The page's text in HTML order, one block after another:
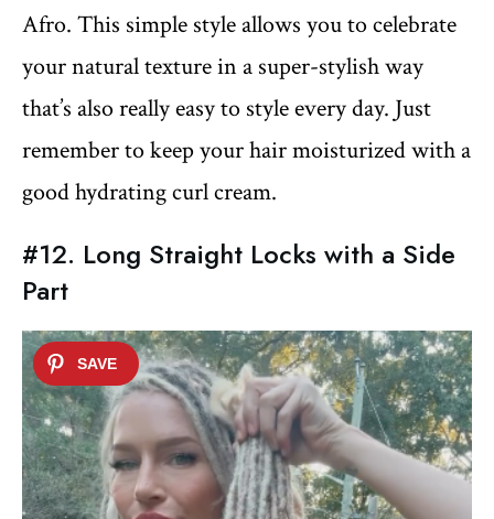
Afro. This simple style allows you to celebrate
your natural texture in a super-stylish way
that’s also really easy to style every day. Just
remember to keep your hair moisturized with a
good hydrating curl cream.
#12. Long Straight Locks with a Side
Part